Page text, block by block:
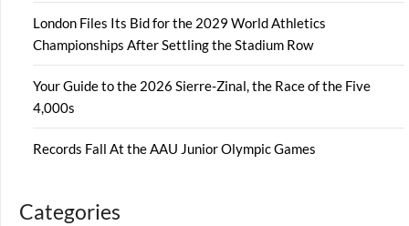
London Files Its Bid for the 2029 World Athletics
Championships After Settling the Stadium Row
Your Guide to the 2026 Sierre-Zinal, the Race of the Five
4,000s
Records Fall At the AAU Junior Olympic Games
Categories